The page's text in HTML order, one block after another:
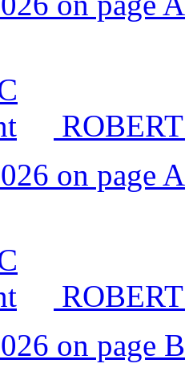
on page
on page